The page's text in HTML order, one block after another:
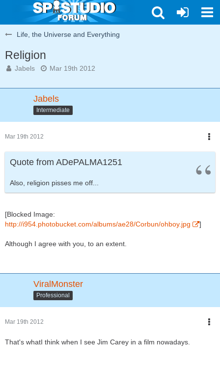
Life, the Universe and Everything
Religion
Jabels Mar 19th 2012
Jabels
Intermediate
Mar 19th 2012
Quote from ADePALMA1251
Also, religion pisses me off...
[Blocked Image:
http://i954.photobucket.com/albums/ae28/Corbun/ohboy.jpg
]
Although I agree with you, to an extent.
ViralMonster
Professional
Mar 19th 2012
That's whatI think when I see Jim Carey in a film nowadays.